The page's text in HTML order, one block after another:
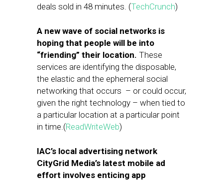
deals sold in 48 minutes. (TechCrunch)
A new wave of social networks is
hoping that people will be into
“friending” their location. These
services are identifying the disposable,
the elastic and the ephemeral social
networking that occurs – or could occur,
given the right technology – when tied to
a particular location at a particular point
in time.(ReadWriteWeb)
IAC’s local advertising network
CityGrid Media’s latest mobile ad
effort involves enticing app